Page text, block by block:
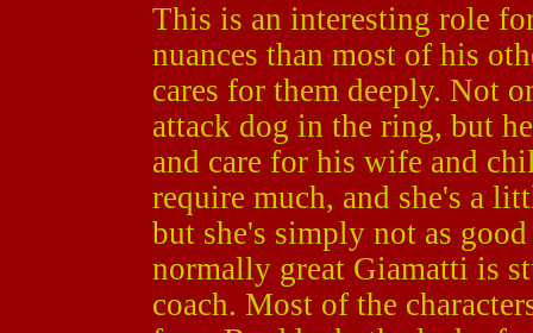
This is an interesting role
nuances than most of his
cares for them deeply. Not
attack dog in the ring, but
and care for his wife and
require much, and she's a
but she's simply not as
normally great Giamatti is
coach. Most of the